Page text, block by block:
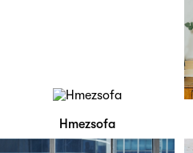
Hmezsofa